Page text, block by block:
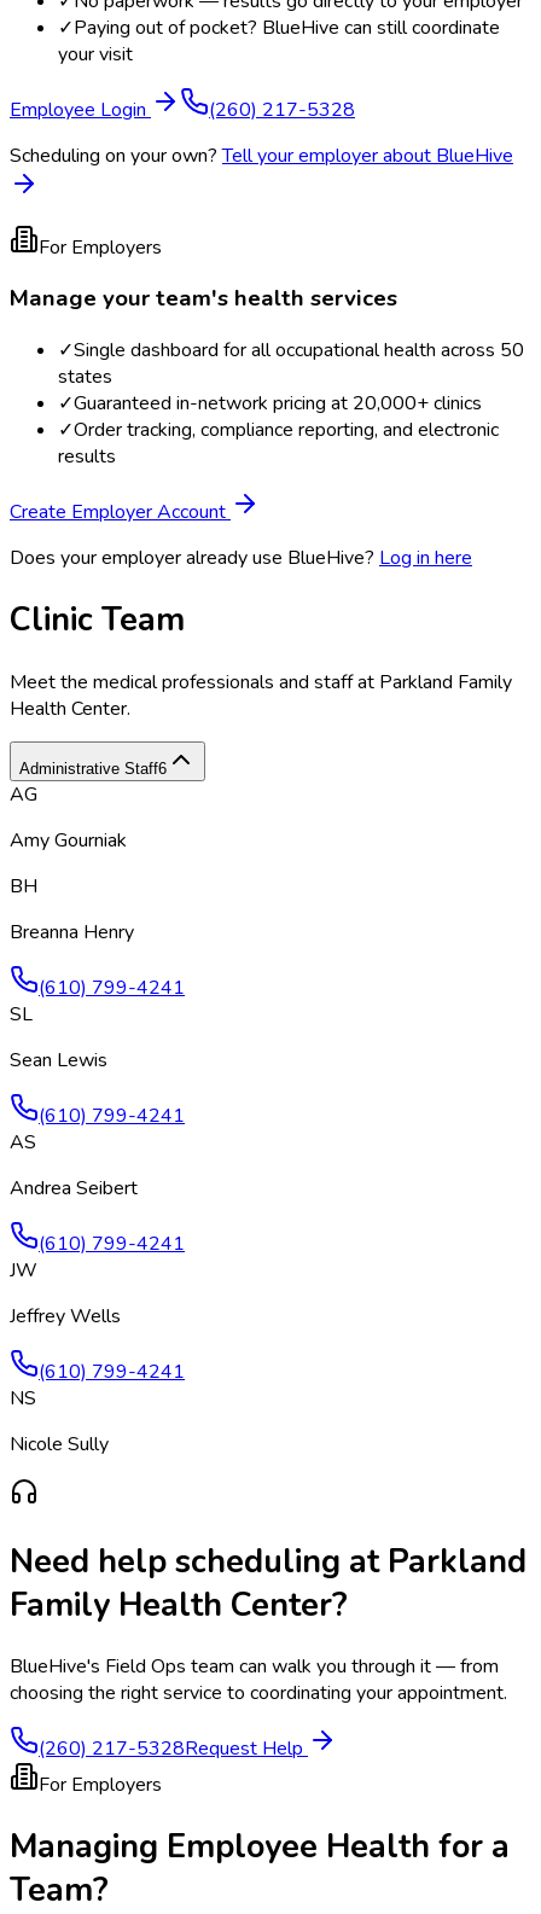
✓Paying out of pocket? BlueHive can still coordinate
your visit
Employee Login
(260) 217-5328
Scheduling on your own? Tell your employer about BlueHive
For Employers
Manage your team's health services
✓Single dashboard for all occupational health across 50
states
✓Guaranteed in-network pricing at 20,000+ clinics
✓Order tracking, compliance reporting, and electronic
results
Create Employer Account
Does your employer already use BlueHive? Log in here
Clinic Team
Meet the medical professionals and staff at Parkland Family
Health Center.
Administrative Staff6
AG
Amy Gourniak
BH
Breanna Henry
(610) 799-4241
SL
Sean Lewis
(610) 799-4241
AS
Andrea Seibert
(610) 799-4241
JW
Jeffrey Wells
(610) 799-4241
NS
Nicole Sully
Need help scheduling at Parkland
Family Health Center?
BlueHive's Field Ops team can walk you through it — from
choosing the right service to coordinating your appointment.
(260) 217-5328Request Help
For Employers
Managing Employee Health for a
Team?